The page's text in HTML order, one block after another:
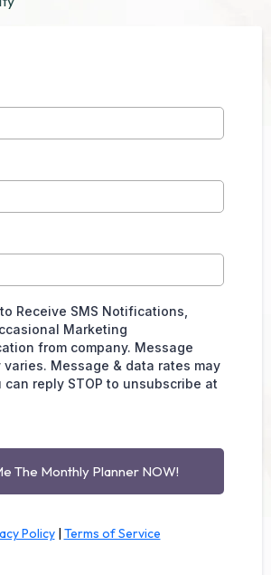
Receive SMS Notifications,
Marketing
from company. Message
Message & data rates may
can reply STOP to unsubscribe at
The Monthly Planner NOW!
Policy| Terms of Service